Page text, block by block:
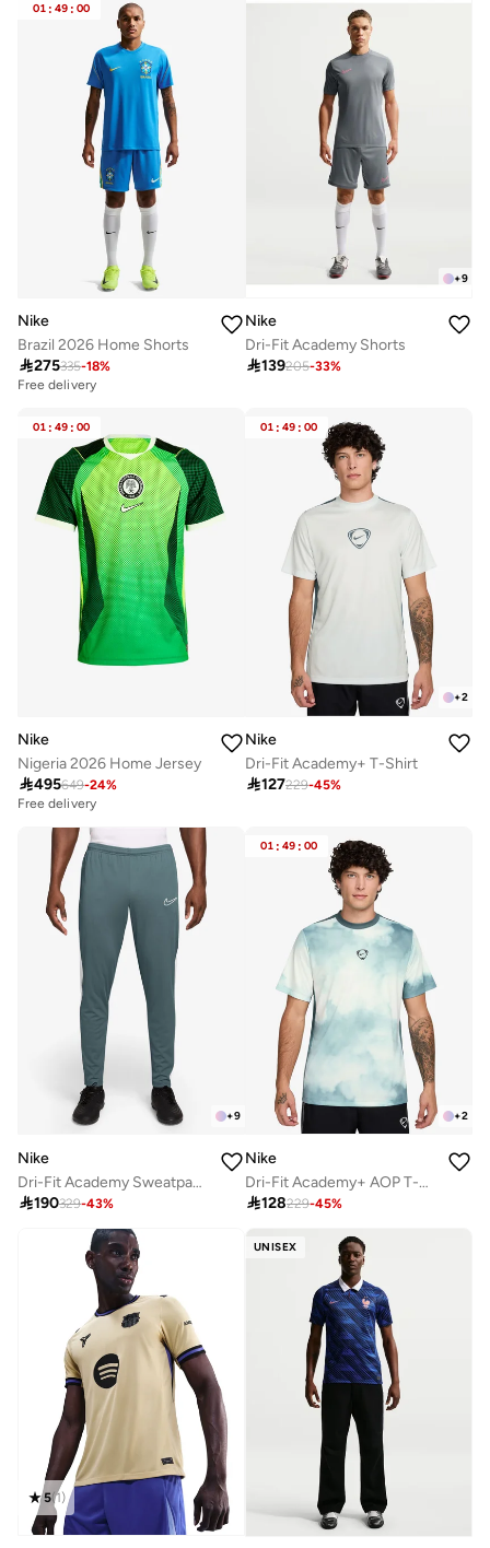
01 : 49 : 00
Nike
Brazil 2026 Home Shorts
275335-18%
Free delivery
+9
Nike
Dri-Fit Academy Shorts
139205-33%
01 : 49 : 00
Nike
Nigeria 2026 Home Jersey
495649-24%
Free delivery
01 : 49 : 00
+2
Nike
Dri-Fit Academy+ T-Shirt
127229-45%
+9
Nike
Dri-Fit Academy Sweatpants
190329-43%
01 : 49 : 00
+2
Nike
Dri-Fit Academy+ AOP T-Shirt
128229-45%
5(1)
UNISEX